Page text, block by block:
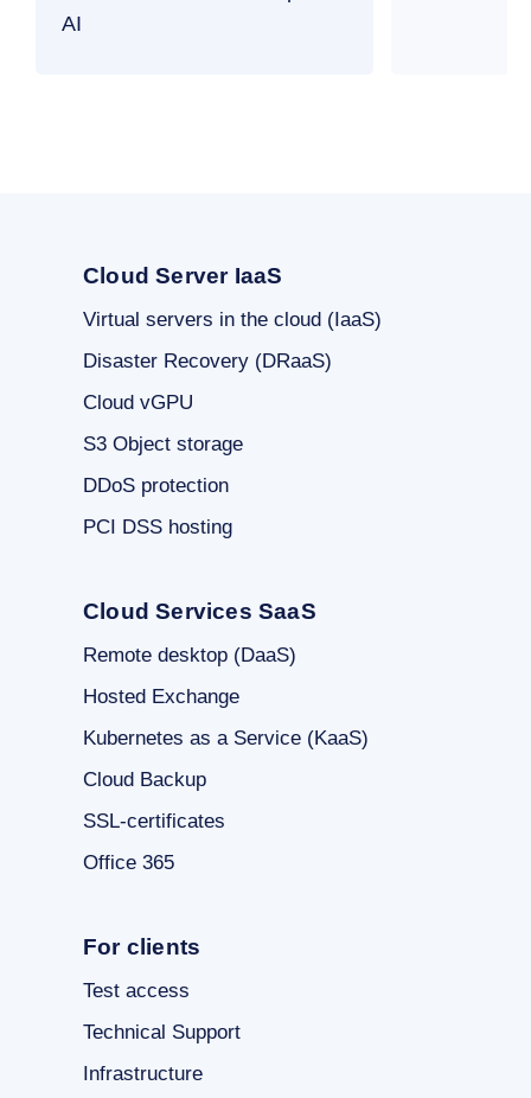
AI
Cloud Server IaaS
Virtual servers in the cloud (IaaS)
Disaster Recovery (DRaaS)
Cloud vGPU
S3 Object storage
DDoS protection
PCI DSS hosting
Cloud Services SaaS
Remote desktop (DaaS)
Hosted Exchange
Kubernetes as a Service (KaaS)
Cloud Backup
SSL-certificates
Office 365
For clients
Test access
Technical Support
Infrastructure